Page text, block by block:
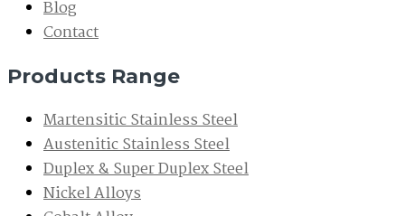
Blog
Contact
Products Range
Martensitic Stainless Steel
Austenitic Stainless Steel
Duplex & Super Duplex Steel
Nickel Alloys